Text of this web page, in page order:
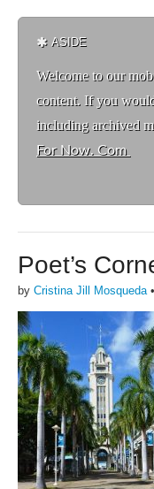
ASIDE
Welcome to our
content. If you
including archived
For Now. Com
Poet’s
by Cristina Jill Mosqueda •